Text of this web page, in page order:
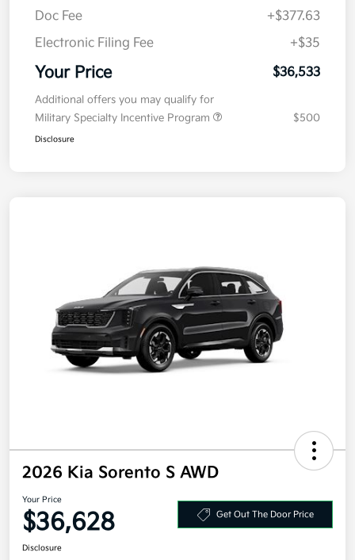
Doc Fee
+$377.63
Electronic Filing Fee
+$35
Your Price $36,533
Additional offers you may qualify for
Military Specialty Incentive Program
$500
Disclosure
2026 Kia Sorento S AWD
Your Price
$36,628 Get Out The Door Price
Disclosure